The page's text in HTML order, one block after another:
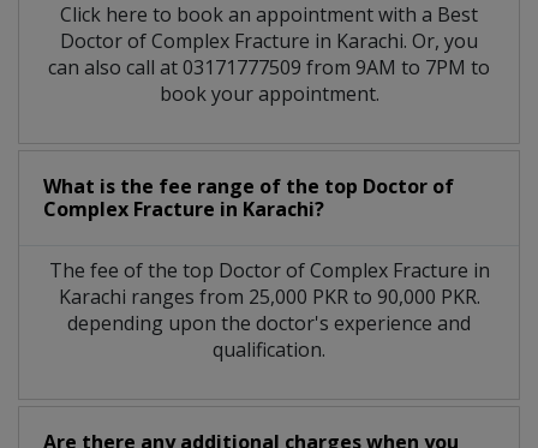
Click here to book an appointment with a Best
Doctor of Complex Fracture in Karachi. Or, you
can also call at 03171777509 from 9AM to 7PM to
book your appointment.
What is the fee range of the top Doctor of
Complex Fracture in Karachi?
The fee of the top Doctor of Complex Fracture in
Karachi ranges from 25,000 PKR to 90,000 PKR.
depending upon the doctor's experience and
qualification.
Are there any additional charges when you